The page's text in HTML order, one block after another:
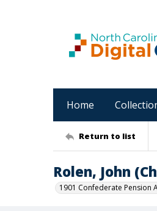
Home
Return to list
Rolen, John
1901 Confederate Pension